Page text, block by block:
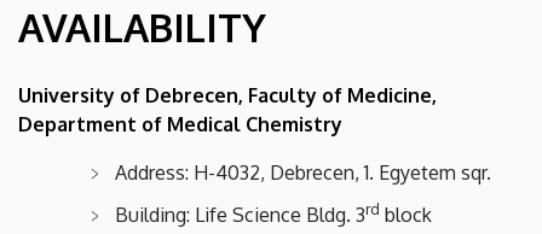
Chemistry
AVAILABILITY
University of Debrecen, Faculty of Medicine,
Department of Medical Chemistry
Address: H-4032, Debrecen, 1. Egyetem sqr.
Building: Life Science Bldg. 3rd block